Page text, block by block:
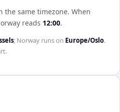
the same timezone. When
reads 12:00.
; Norway runs on Europe/Oslo.